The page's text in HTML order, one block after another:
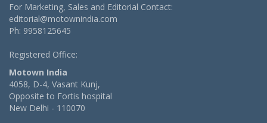
For Marketing, Sales and Editorial Contact:
editorial@motownindia.com
Ph: 9958125645
Registered Office:
Motown India
4058, D-4, Vasant Kunj,
Opposite to Fortis hospital
New Delhi - 110070